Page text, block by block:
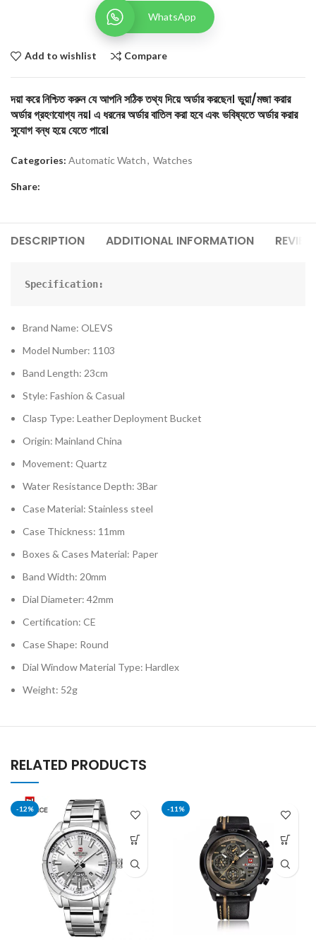
WhatsApp
Add to wishlist Compare
দয়া করে নিশ্চিত করুন যে আপনি সঠিক তথ্য দিয়ে অর্ডার করছেন। ভুয়া/মজা করার
অর্ডার গ্রহণযোগ্য নয়। এ ধরনের অর্ডার বাতিল করা হবে এবং ভবিষ্যতে অর্ডার করার
সুযোগ বন্ধ হয়ে যেতে পারে।
Categories: Automatic Watch, Watches
Share:
DESCRIPTION ADDITIONAL INFORMATION
Specification:
Brand Name: OLEVS
Model Number: 1103
Band Length: 23cm
Style: Fashion & Casual
Clasp Type: Leather Deployment Bucket
Origin: Mainland China
Movement: Quartz
Water Resistance Depth: 3Bar
Case Material: Stainless steel
Case Thickness: 11mm
Boxes & Cases Material: Paper
Band Width: 20mm
Dial Diameter: 42mm
Certification: CE
Case Shape: Round
Dial Window Material Type: Hardlex
Weight: 52g
RELATED PRODUCTS
-12% -11%